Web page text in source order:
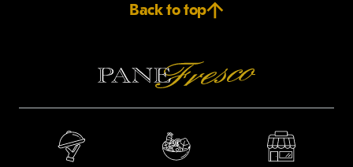
Back to top